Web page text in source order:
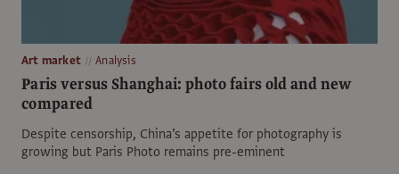
Art market Analysis
Paris versus Shanghai: photo fairs old and new
compared
Despite censorship, China’s appetite for photography is
growing but Paris Photo remains pre-eminent